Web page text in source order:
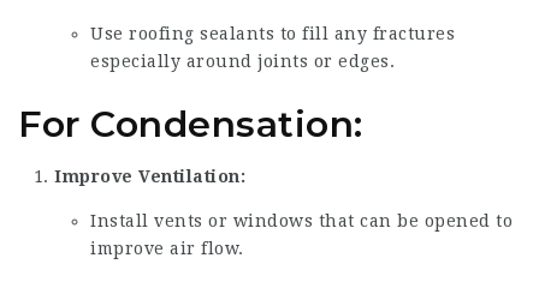
Use roofing sealants to fill any fractures
especially around joints or edges.
For Condensation:
Improve Ventilation:
Install vents or windows that can be opened to
improve air flow.